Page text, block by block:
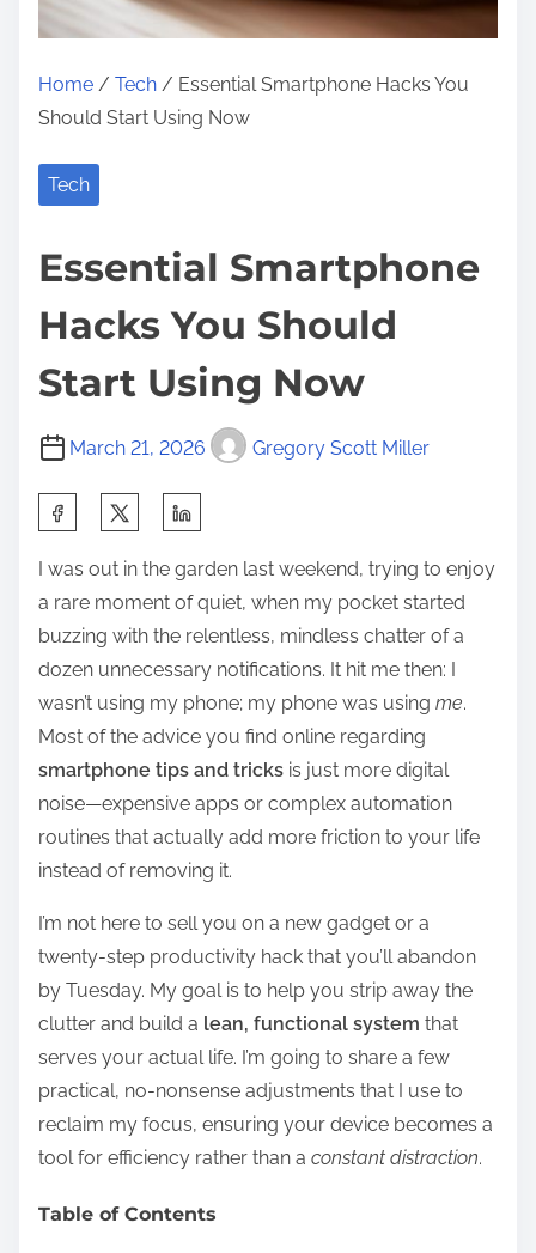
Home / Tech / Essential Smartphone Hacks You
Should Start Using Now
Tech
Essential Smartphone
Hacks You Should
Start Using Now
March 21, 2026 Gregory Scott Miller
a
r
e
t
h
i
s
p
o
s
I was out in the garden last weekend, trying to enjoy
a rare moment of quiet, when my pocket started
buzzing with the relentless, mindless chatter of a
dozen unnecessary notifications. It hit me then: I
wasn’t using my phone; my phone was using me.
Most of the advice you find online regarding
smartphone tips and tricks is just more digital
noise—expensive apps or complex automation
routines that actually add more friction to your life
instead of removing it.
I’m not here to sell you on a new gadget or a
twenty-step productivity hack that you’ll abandon
by Tuesday. My goal is to help you strip away the
clutter and build a lean, functional system that
serves your actual life. I’m going to share a few
practical, no-nonsense adjustments that I use to
reclaim my focus, ensuring your device becomes a
tool for efficiency rather than a constant distraction.
Table of Contents